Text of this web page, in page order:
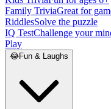
Family TriviaGreat for
RiddlesSolve the puzzle
IQ TestChallenge your
Play
😂Fun & Laughs